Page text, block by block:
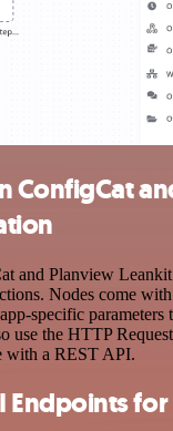
ConfigCat
and Planview
Nodes come
specific parameters
use the HTTP
with a REST API.
Endpoints